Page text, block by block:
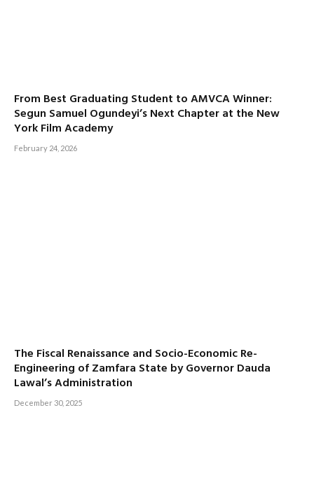
From Best Graduating Student to AMVCA Winner:
Segun Samuel Ogundeyi’s Next Chapter at the New
York Film Academy
February 24, 2026
The Fiscal Renaissance and Socio-Economic Re-
Engineering of Zamfara State by Governor Dauda
Lawal’s Administration
December 30, 2025